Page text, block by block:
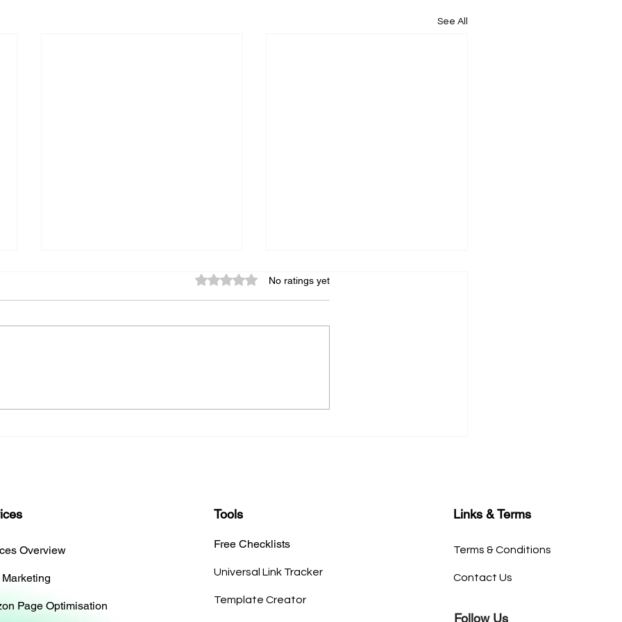
See All
Rated 0 out of 5 stars.
No ratings yet
Overview
Page Optimisation
Tools
Free Checklists
Universal Link Tracker
Template Creator
Links & Terms
Terms & Conditions
Contact Us
Follow Us